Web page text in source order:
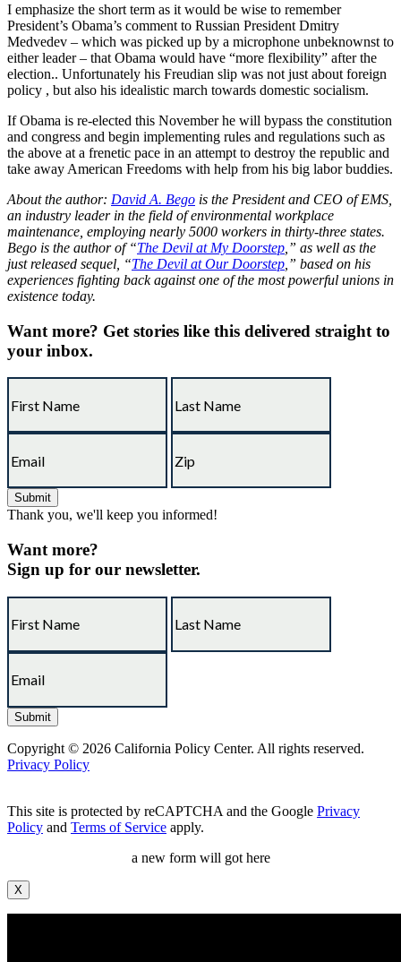
I emphasize the short term as it would be wise to remember
President’s Obama’s comment to Russian President Dmitry
Medvedev – which was picked up by a microphone unbeknownst to
either leader – that Obama would have “more flexibility” after the
election.. Unfortunately his Freudian slip was not just about foreign
policy , but also his idealistic march towards domestic socialism.
If Obama is re-elected this November he will bypass the constitution
and congress and begin implementing rules and regulations such as
the above at a frenetic pace in an attempt to destroy the republic and
take away American Freedoms with help from his big labor buddies.
About the author: David A. Bego is the President and CEO of EMS,
an industry leader in the field of environmental workplace
maintenance, employing nearly 5000 workers in thirty-three states.
Bego is the author of “The Devil at My Doorstep ,” as well as the
just released sequel, “The Devil at Our Doorstep ,” based on his
experiences fighting back against one of the most powerful unions in
existence today.
Want more? Get stories like this delivered straight to
your inbox.
Thank you, we'll keep you informed!
Want more?
Sign up for our newsletter.
Copyright © 2026 California Policy Center. All rights reserved.
Privacy Policy
This site is protected by reCAPTCHA and the Google Privacy
Policy and Terms of Service apply.
a new form will got here
X